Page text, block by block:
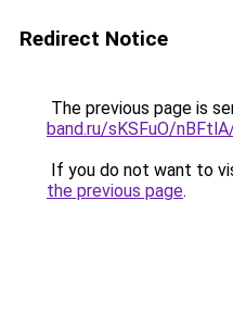
Redirect Notice
The previous page is
band.ru/sKSFuO/
If you do not want to
the previous page.